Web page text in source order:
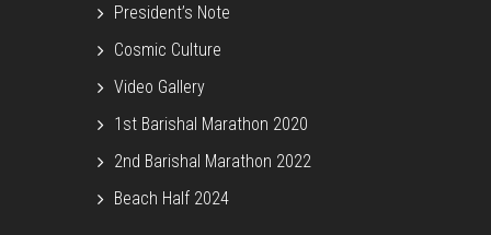
President’s Note
Cosmic Culture
Video Gallery
1st Barishal Marathon 2020
2nd Barishal Marathon 2022
Beach Half 2024